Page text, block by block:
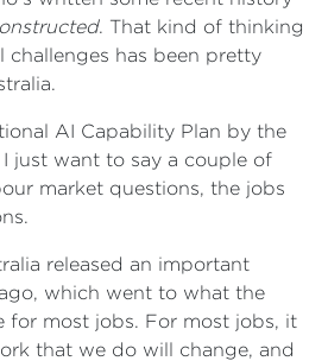
. That kind of thinking
has been pretty
AI Capability Plan by the
just want to say a couple of
market questions, the jobs
released an important
which went to what the
for most jobs. For most jobs, it
that we do will change, and